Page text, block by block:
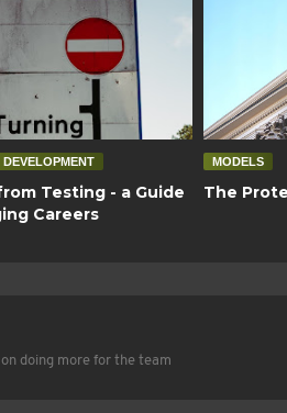
Testing - a Guide
Careers
MODELS
The
doing more for the team